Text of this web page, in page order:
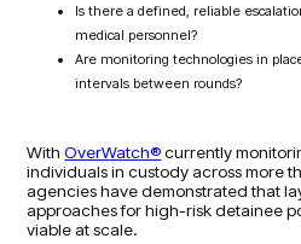
Is there a defined, reliable
medical personnel?
Are monitoring technologies in
intervals between rounds?
WithOverWatch®currently
individuals in custody across more
agencies have demonstrated that
approaches for high-risk detainee
viable at scale.